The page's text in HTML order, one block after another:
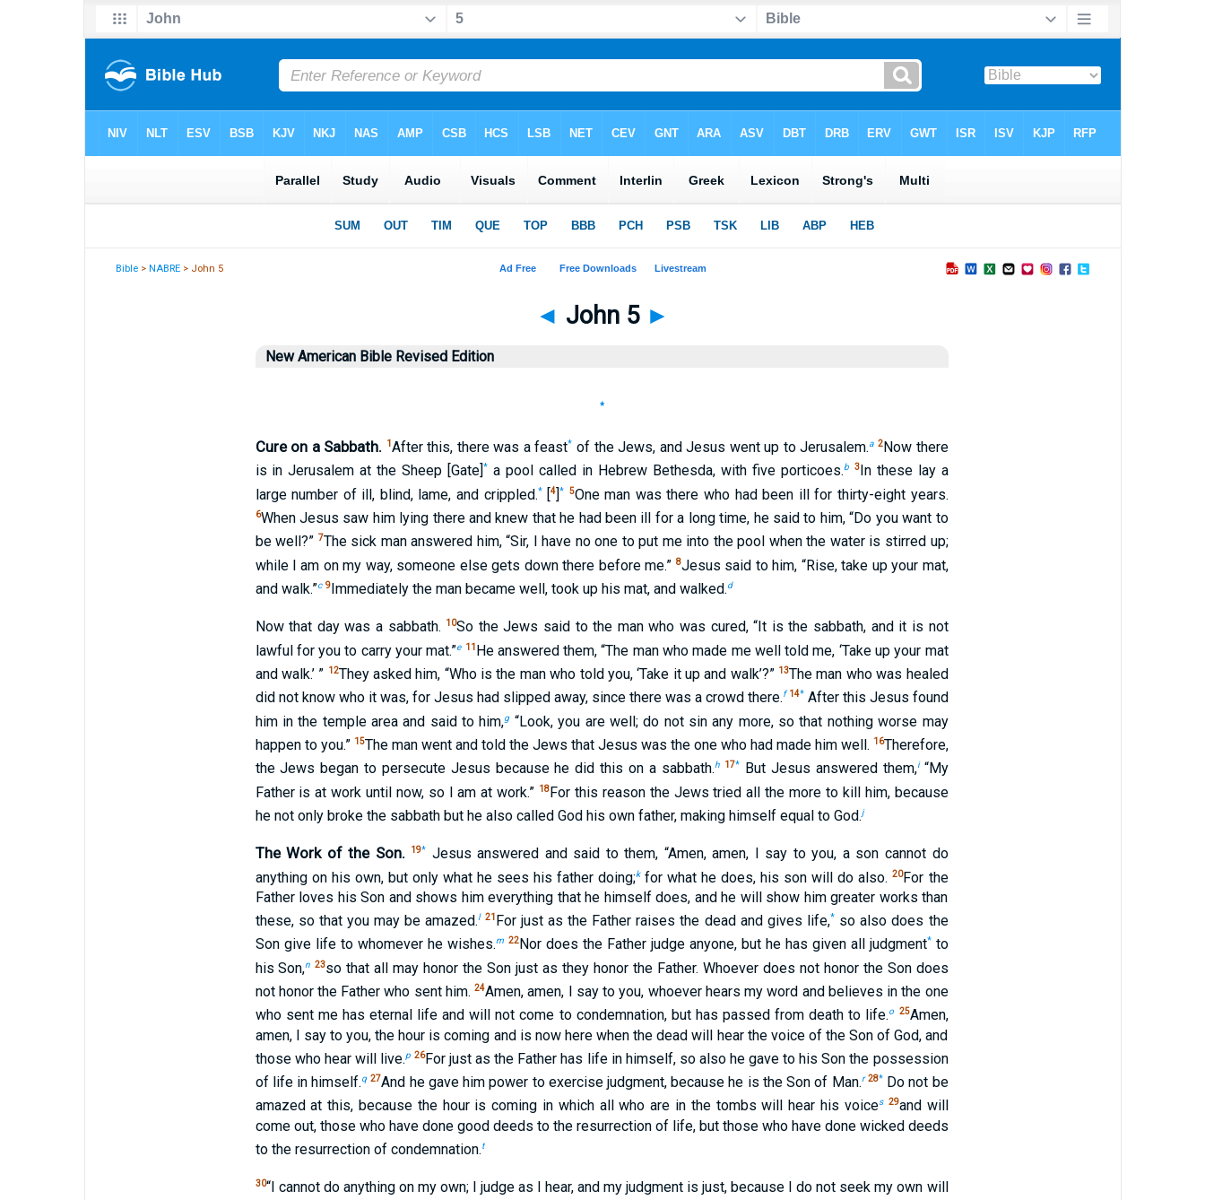
Bible >NABRE > John 5
◄ John 5 ►
New American Bible Revised Edition
*
Cure on a Sabbath. 1 After this, there was a feast* of the Jews, and Jesus went up to Jerusalem.a 2Now there
is in Jerusalem at the Sheep [Gate]* a pool called in Hebrew Bethesda, with five porticoes.b 3In these lay a
large number of ill, blind, lame, and crippled.*[4]* 5One man was there who had been ill for thirty-eight years.
6When Jesus saw him lying there and knew that he had been ill for a long time, he said to him, “Do you want to
be well?” 7The sick man answered him, “Sir, I have no one to put me into the pool when the water is stirred up;
while I am on my way, someone else gets down there before me.” 8Jesus said to him, “Rise, take up your mat,
and walk.”c 9Immediately the man became well, took up his mat, and walked.d
Now that day was a sabbath. 10So the Jews said to the man who was cured, “It is the sabbath, and it is not
lawful for you to carry your mat.”e 11 He answered them, “The man who made me well told me, ‘Take up your mat
and walk.’ ” 12They asked him, “Who is the man who told you, ‘Take it up and walk’?” 13The man who was healed
did not know who it was, for Jesus had slipped away, since there was a crowd there.f 14*After this Jesus found
him in the temple area and said to him,g “Look, you are well; do not sin any more, so that nothing worse may
happen to you.” 15The man went and told the Jews that Jesus was the one who had made him well. 16Therefore,
the Jews began to persecute Jesus because he did this on a sabbath.h 17* But Jesus answered them,i“My
Father is at work until now, so I am at work.” 18For this reason the Jews tried all the more to kill him, because
he not only broke the sabbath but he also called God his own father, making himself equal to God.j
The Work of the Son. 19*
Jesus answered and said to them, “Amen, amen, I say to you, a son cannot do
anything on his own, but only what he sees his father doing;kfor what he does, his son will do also.20For the
Father loves his Son and shows him everything that he himself does, and he will show him greater works than
these, so that you may be amazed.l 21 For just as the Father raises the dead and gives life,*so also does the
Son give life to whomever he wishes.m 22Nor does the Father judge anyone, but he has given all judgment*to
his Son,n 23so that all may honor the Son just as they honor the Father. Whoever does not honor the Son does
not honor the Father who sent him.24Amen, amen, I say to you, whoever hears my word and believes in the one
who sent me has eternal life and will not come to condemnation, but has passed from death to life.o 25Amen,
amen, I say to you, the hour is coming and is now here when the dead will hear the voice of the Son of God, and
those who hear will live.p 26For just as the Father has life in himself, so also he gave to his Son the possession
of life in himself.q 27And he gave him power to exercise judgment, because he is the Son of Man.r 28*Do not be
amazed at this, because the hour is coming in which all who are in the tombs will hear his voices 29and will
come out, those who have done good deeds to the resurrection of life, but those who have done wicked deeds
to the resurrection of condemnation.t
30“I cannot do anything on my own; I judge as I hear, and my judgment is just, because I do not seek my own will